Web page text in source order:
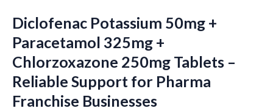
Diclofenac Potassium 50mg +
Paracetamol 325mg +
Chlorzoxazone 250mg Tablets –
Reliable Support for Pharma
Franchise Businesses